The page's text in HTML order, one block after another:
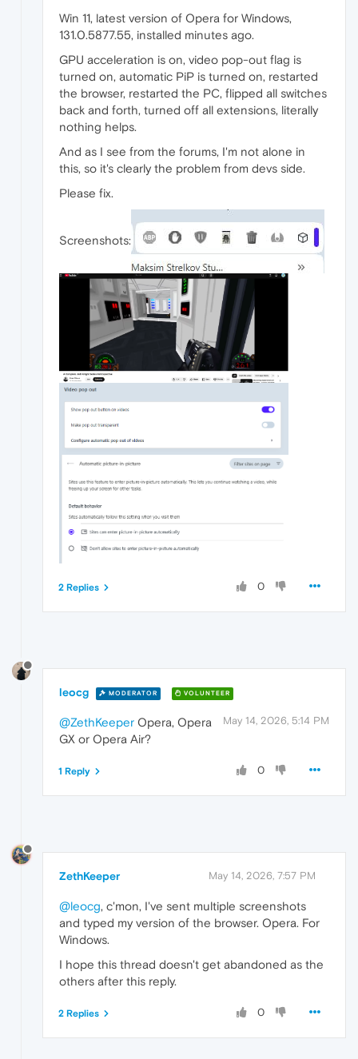
Win 11, latest version of Opera for Windows,
131.0.5877.55, installed minutes ago.
GPU acceleration is on, video pop-out flag is
turned on, automatic PiP is turned on, restarted
the browser, restarted the PC, flipped all switches
back and forth, turned off all extensions, literally
nothing helps.
And as I see from the forums, I'm not alone in
this, so it's clearly the problem from devs side.
Please fix.
Screenshots:
0
2 Replies
leocg MODERATOR VOLUNTEER
May 14, 2026, 5:14 PM
@ZethKeeper Opera, Opera
GX or Opera Air?
0
1 Reply
ZethKeeper May 14, 2026, 7:57 PM
@leocg, c'mon, I've sent multiple screenshots
and typed my version of the browser. Opera. For
Windows.
I hope this thread doesn't get abandoned as the
others after this reply.
0
2 Replies